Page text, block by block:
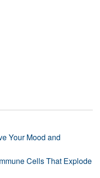
Your Mood and
Cells That Explode